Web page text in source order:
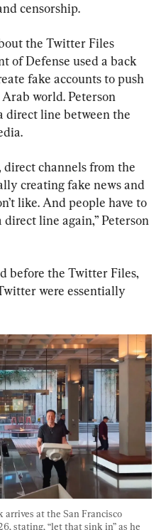
censorship.
the Twitter Files
of Defense used a back
fake accounts to push
world. Peterson
direct line between the
direct channels from the
creating fake news and
like. And people have to
line again,” Peterson
before the Twitter Files,
were essentially
at the San Francisco
stating, “let that sink in” as he